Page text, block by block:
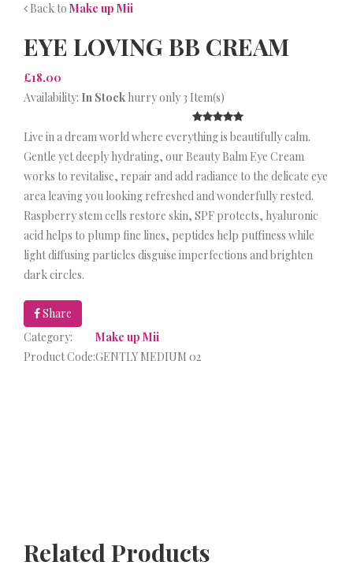
Back to Make up Mii
EYE LOVING BB CREAM
£18.00
Availability: In Stock hurry only 3 Item(s)
Live in a dream world where everything is beautifully calm.
Gentle yet deeply hydrating, our Beauty Balm Eye Cream
works to revitalise, repair and add radiance to the delicate eye
area leaving you looking refreshed and wonderfully rested.
Raspberry stem cells restore skin, SPF protects, hyaluronic
acid helps to plump fine lines, peptides help puffiness while
light diffusing particles disguise imperfections and brighten
dark circles.
Share
Category:
Make up Mii
Product Code:GENTLY MEDIUM 02
Related Products